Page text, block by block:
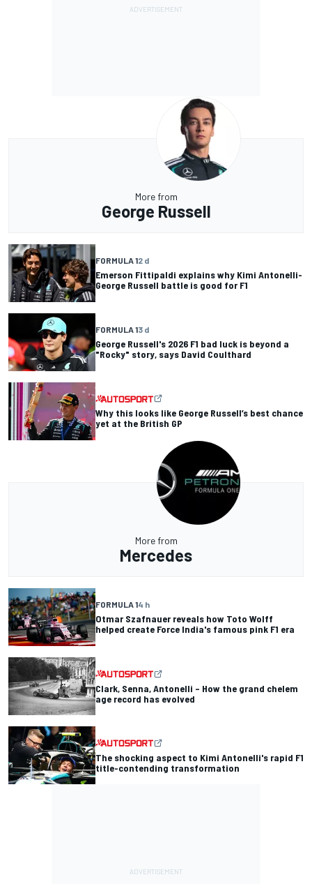
More from
George Russell
FORMULA 12 d
Emerson Fittipaldi explains why Kimi Antonelli-
George Russell battle is good for F1
FORMULA 13 d
George Russell's 2026 F1 bad luck is beyond a
"Rocky" story, says David Coulthard
Why this looks like George Russell’s best chance
yet at the British GP
More from
Mercedes
FORMULA 14 h
Otmar Szafnauer reveals how Toto Wolff
helped create Force India's famous pink F1 era
Clark, Senna, Antonelli – How the grand chelem
age record has evolved
The shocking aspect to Kimi Antonelli's rapid F1
title-contending transformation